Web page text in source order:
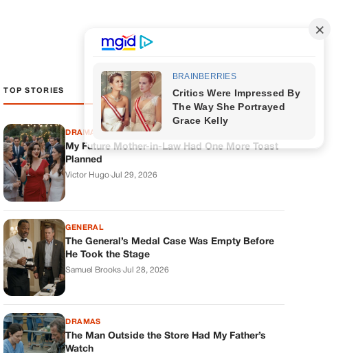
TOP STORIES
DRAMAS
My Future Mother-in-Law Had One More Toast
Planned
Victor Hugo·Jul 29, 2026
GENERAL
The General’s Medal Case Was Empty Before
He Took the Stage
Samuel Brooks·Jul 28, 2026
DRAMAS
The Man Outside the Store Had My Father’s
Watch